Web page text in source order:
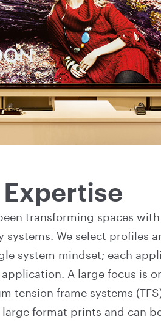
transforming spaces
We select profiles
system mindset; each
A large focus is
tension frame systems
format prints and can